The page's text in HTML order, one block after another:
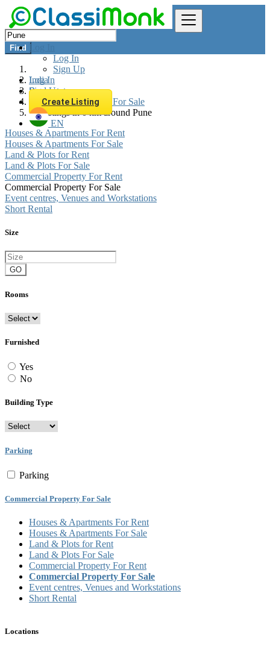
Log In
Log In
Sign Up
Log In
Sign Up
Create Listing
EN
Find
India
Real estate
Commercial Property For Sale
All listings in 0 km around Pune
Houses & Apartments For Rent
Houses & Apartments For Sale
Land & Plots for Rent
Land & Plots For Sale
Commercial Property For Rent
Commercial Property For Sale
Event centres, Venues and Workstations
Short Rental
Size
GO
Rooms
Furnished
Yes
No
Building Type
Parking
Parking
Commercial Property For Sale
Houses & Apartments For Rent
Houses & Apartments For Sale
Land & Plots for Rent
Land & Plots For Sale
Commercial Property For Rent
Commercial Property For Sale
Event centres, Venues and Workstations
Short Rental
Locations